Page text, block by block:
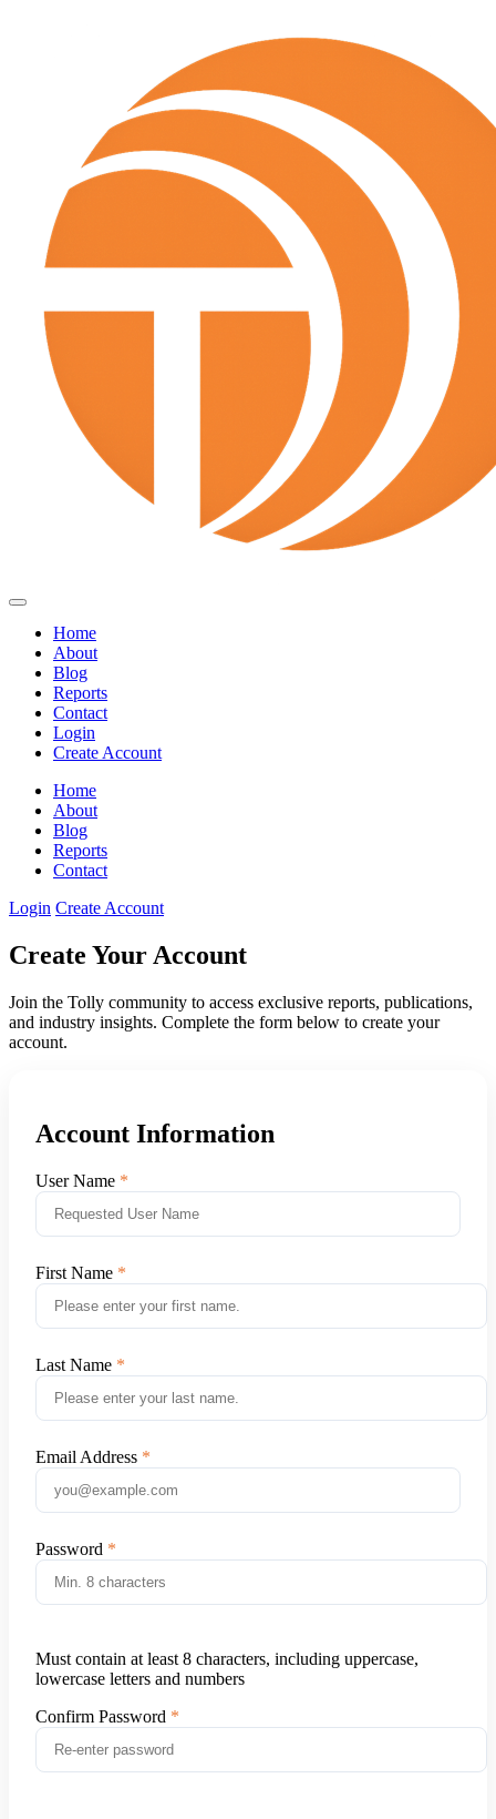
Home
About
Blog
Reports
Contact
Login
Create Account
Home
About
Blog
Reports
Contact
Login Create Account
Create Your Account
Join the Tolly community to access exclusive reports, publications,
and industry insights. Complete the form below to create your
account.
Account Information
User Name
First Name
Last Name
Email Address
Password
Must contain at least 8 characters, including uppercase,
lowercase letters and numbers
Confirm Password